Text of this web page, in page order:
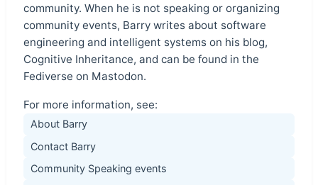
community. When he is not speaking or organizing
community events, Barry writes about software
engineering and intelligent systems on his blog,
Cognitive Inheritance, and can be found in the
Fediverse on Mastodon.
For more information, see:
About Barry
Contact Barry
Community Speaking events